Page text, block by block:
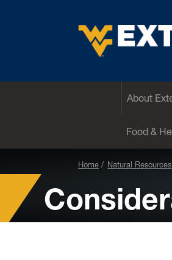
About
Food &
Home Natural Resources